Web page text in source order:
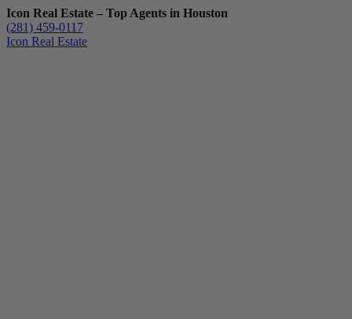
Icon Real Estate – Top Agents in Houston
(281) 459-0117
Icon Real Estate